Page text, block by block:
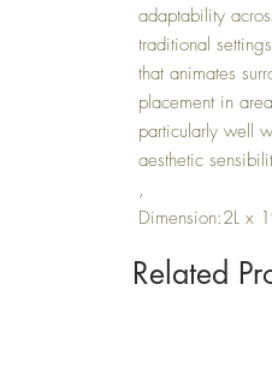
adaptability
traditional
that animates
placement in
particularly well
aesthetic
,
Dimension:2L x
Related